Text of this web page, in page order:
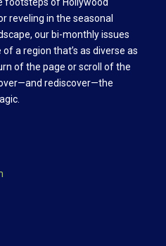
footsteps of Hollywood
reveling in the seasonal
our bi-monthly issues
a region that’s as diverse as
of the page or scroll of the
rediscover—the